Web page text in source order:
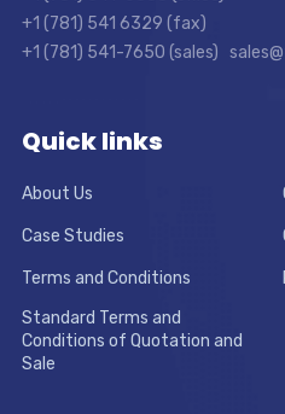
+1 (781) 541 6329 (fax)
+1 (781) 541-7650 (sales)
Quick links
About Us
Case Studies
Terms and Conditions
Standard Terms and
Conditions of Quotation and
Sale